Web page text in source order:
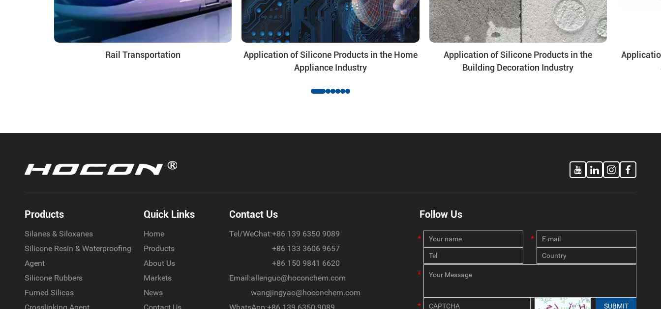
Rail Transportation
Application of Silicone Products in the Home
Appliance Industry
Application of Silicone Products in the
Building Decoration Industry
Products
Silanes & Siloxanes
Silicone Resin & Waterproofing
Agent
Silicone Rubbers
Fumed Silicas
Quick Links
Home
Products
About Us
Markets
News
Contact Us
Tel/WeChat:+86 139 6350 9089
+86 133 3606 9657
+86 150 9841 6620
Email:allenguo@hoconchem.com
wangjingyao@hoconchem.com
Follow Us